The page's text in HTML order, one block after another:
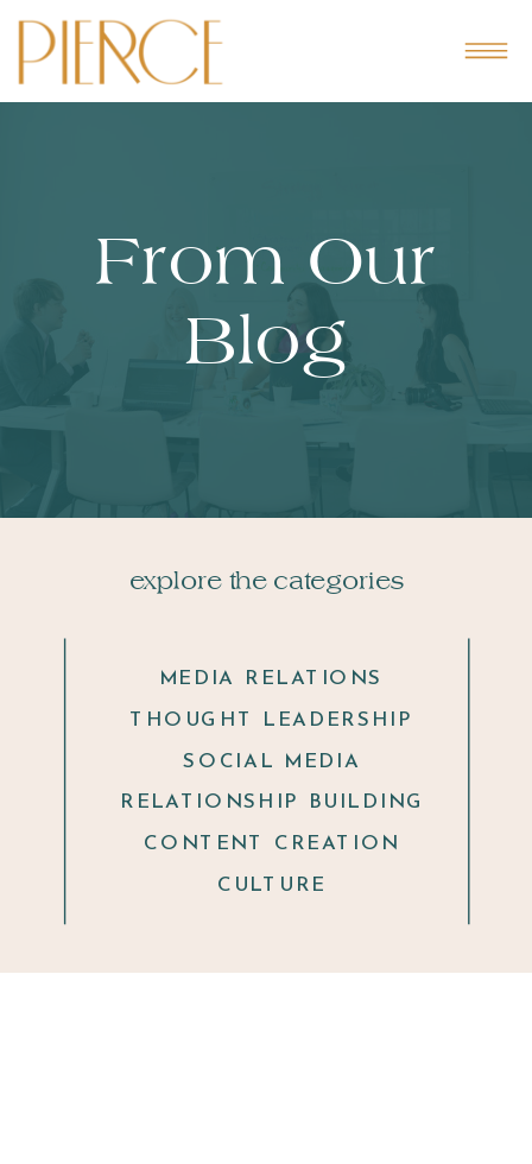
From Our
Blog
THOUGHT LEADERSHIP
SOCIAL MEDIA
RELATIONSHIP BUILDING
explore the categories
MEDIA RELATIONS
CONTENT CREATION
CULTURE